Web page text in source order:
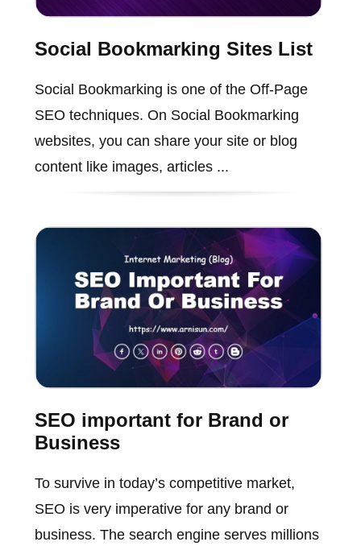
Social Bookmarking Sites List
Social Bookmarking is one of the Off-Page
SEO techniques. On Social Bookmarking
websites, you can share your site or blog
content like images, articles ...
SEO important for Brand or
Business
To survive in today’s competitive market,
SEO is very imperative for any brand or
business. The search engine serves millions